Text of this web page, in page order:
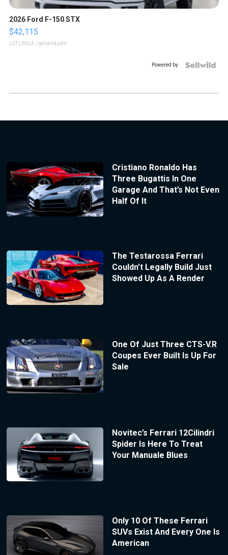
2026 Ford F-150 STX
$42,115
LOTLINX A. | sellwild.com
Powered by
Cristiano Ronaldo Has
Three Bugattis In One
Garage And That’s Not Even
Half Of It
The Testarossa Ferrari
Couldn’t Legally Build Just
Showed Up As A Render
One Of Just Three CTS-V.R
Coupes Ever Built Is Up For
Sale
Novitec’s Ferrari 12Cilindri
Spider Is Here To Treat
Your Manuale Blues
Only 10 Of These Ferrari
SUVs Exist And Every One Is
American